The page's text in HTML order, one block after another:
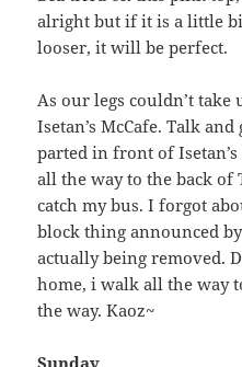
alright but if it is a little
looser, it will be perfect.
As our legs couldn’t
Isetan’s McCafe. Talk
parted in front of
all the way to the back of
catch my bus. I forgot
block thing announced
actually being removed.
home, i walk all the way
the way. Kaoz~